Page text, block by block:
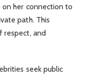
her connection to
path. This
respect, and
seek public